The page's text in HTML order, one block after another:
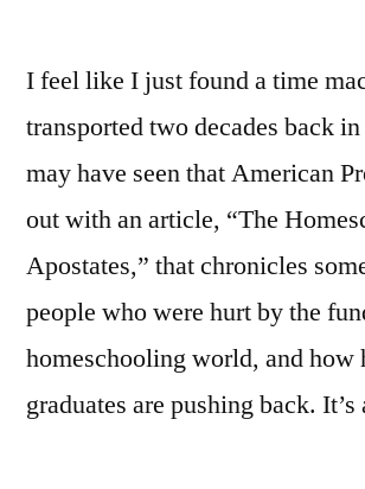
I feel like I just found a time
transported two decades back
may have seen that American
out with an article, “The
Apostates,” that chronicles
people who were hurt by the
homeschooling world, and how
graduates are pushing back.